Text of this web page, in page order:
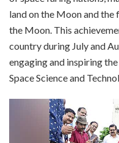
land on the Moon and the
the Moon. This
country during July and
engaging and inspiring
Space Science and